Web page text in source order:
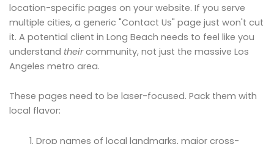
location-specific pages on your website. If you serve
multiple cities, a generic "Contact Us" page just won't cut
it. A potential client in Long Beach needs to feel like you
understand theircommunity, not just the massive Los
Angeles metro area.
These pages need to be laser-focused. Pack them with
local flavor:
Drop names of local landmarks, major cross-